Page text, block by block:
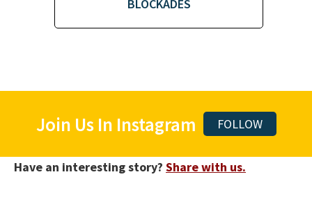
BLOCKADES
Join Us In Instagram FOLLOW
Have an interesting story? Share with us.